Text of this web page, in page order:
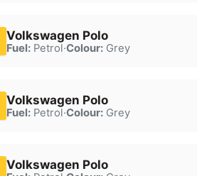
Volkswagen Polo
Fuel:Petrol·Colour:Grey
Volkswagen Polo
Fuel:Petrol·Colour:Grey
Volkswagen Polo